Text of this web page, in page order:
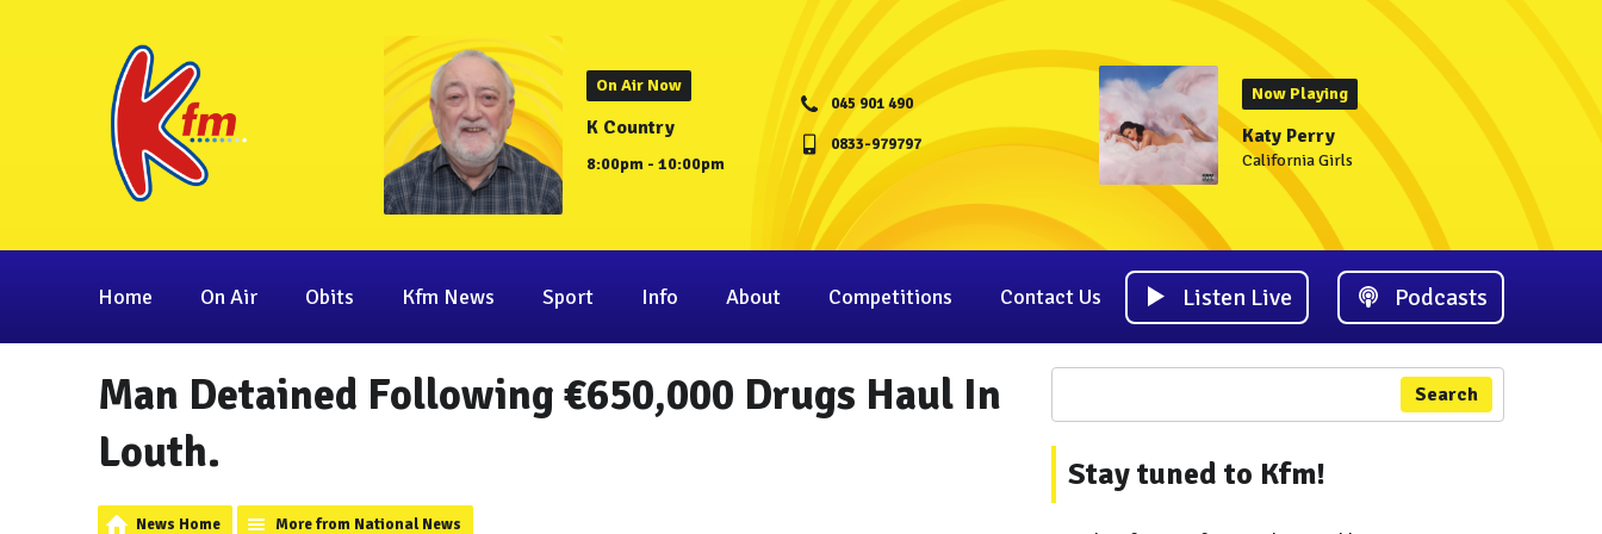
On Air Now
K Country
8:00pm - 10:00pm
045 901 490
0833-979797
Now Playing
Katy Perry
California Girls
Home On Air Obits Kfm News Sport Info About Competitions Contact Us Listen Live Podcasts
Man Detained Following €650,000 Drugs Haul In
Louth.
News Home More from National News
Search
Stay tuned to Kfm!